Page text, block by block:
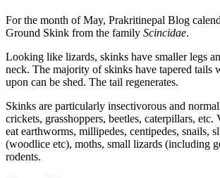
For the month of May, Prakritinepal Blog
Ground Skink from the family Scincidae.
Looking like lizards, skinks have smaller legs
neck. The majority of skinks have tapered tails
upon can be shed. The tail regenerates.
Skinks are particularly insectivorous and
crickets, grasshoppers, beetles, caterpillars, etc.
eat earthworms, millipedes, centipedes, snails,
(woodlice etc), moths, small lizards (including
rodents.